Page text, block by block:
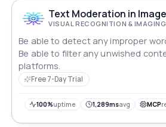
Text Moderation in
VISUAL RECOGNITION & IMAGING
Be able to detect any improper
Be able to filter any unwished
platforms.
Free 7-Day Trial
100%uptime 1,289msavg MCP